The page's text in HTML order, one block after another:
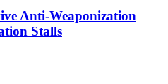
Anti-Weaponization
Stalls